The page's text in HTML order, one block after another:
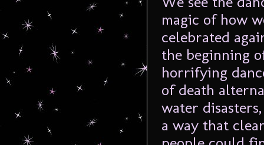
magic of how
celebrated
the beginning
horrifying
of death
water
a way that